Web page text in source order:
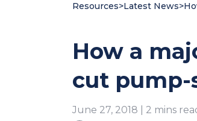
Resources>Latest News>
How a
cut
June 27, 2018 | 2 mins